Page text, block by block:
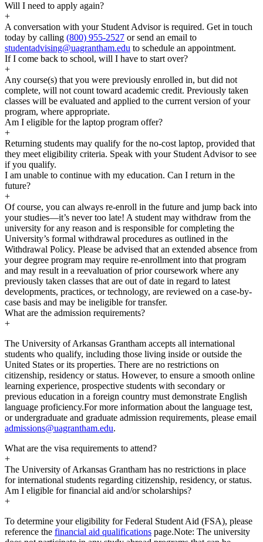
Will I need to apply again?
+
A conversation with your Student Advisor is required. Get in touch
today by calling (800) 955-2527 or send an email to
studentadvising@uagrantham.edu to schedule an appointment.
If I come back to school, will I have to start over?
+
Any course(s) that you were previously enrolled in, but did not
complete, will not count toward academic credit. Previously taken
classes will be evaluated and applied to the current version of your
program, where appropriate.
Am I eligible for the laptop program offer?
+
Returning students may qualify for the no-cost laptop, provided that
they meet eligibility criteria. Speak with your Student Advisor to see
if you qualify.
I am unable to continue with my education. Can I return in the
future?
+
Of course, you can always re-enroll in the future and jump back into
your studies—it’s never too late! A student may withdraw from the
university for any reason and is responsible for completing the
University’s formal withdrawal procedures as outlined in the
Withdrawal Policy. Please be advised that an extended absence from
your degree program may require re-enrollment into that program
and may result in a reevaluation of prior coursework where any
previously taken classes that are out of date in regard to latest
developments, practices, or technology, are reviewed on a case-by-
case basis and may be ineligible for transfer.
What are the admission requirements?
+
The University of Arkansas Grantham accepts all international
students who qualify, including those living inside or outside the
United States or its properties. There are no restrictions on
citizenship, residency or status. However, to ensure a smooth online
learning experience, prospective students with secondary or
previous education in a foreign country must demonstrate English
language proficiency.For more information about the language test,
or undergraduate and graduate admission requirements, please email
admissions@uagrantham.edu.
What are the visa requirements to attend?
+
The University of Arkansas Grantham has no restrictions in place
for international students regarding citizenship, residency, or status.
Am I eligible for financial aid and/or scholarships?
+
To determine your eligibility for Federal Student Aid (FSA), please
reference the financial aid qualifications page.Note: The university